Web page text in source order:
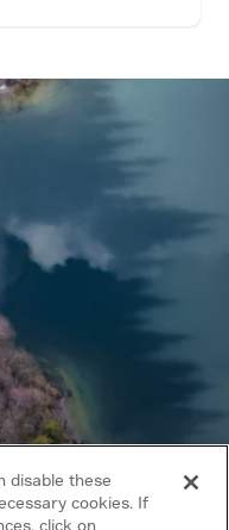
disable these
cookies. If
click on